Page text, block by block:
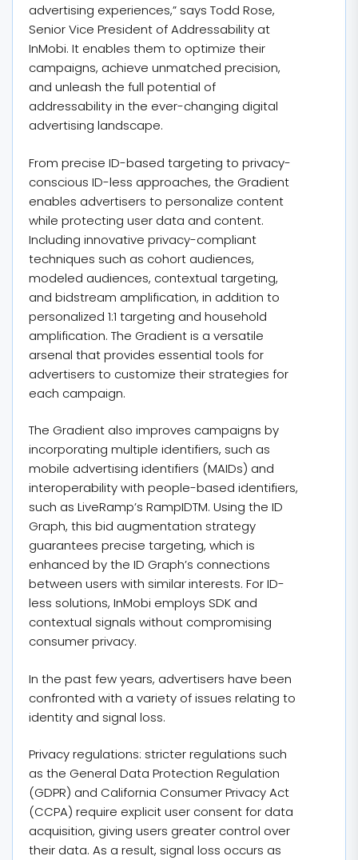
advertising experiences,” says Todd Rose,
Senior Vice President of Addressability at
InMobi. It enables them to optimize their
campaigns, achieve unmatched precision,
and unleash the full potential of
addressability in the ever-changing digital
advertising landscape.
From precise ID-based targeting to privacy-
conscious ID-less approaches, the Gradient
enables advertisers to personalize content
while protecting user data and content.
Including innovative privacy-compliant
techniques such as cohort audiences,
modeled audiences, contextual targeting,
and bidstream amplification, in addition to
personalized 1:1 targeting and household
amplification. The Gradient is a versatile
arsenal that provides essential tools for
advertisers to customize their strategies for
each campaign.
The Gradient also improves campaigns by
incorporating multiple identifiers, such as
mobile advertising identifiers (MAIDs) and
interoperability with people-based identifiers,
such as LiveRamp’s RampIDTM. Using the ID
Graph, this bid augmentation strategy
guarantees precise targeting, which is
enhanced by the ID Graph’s connections
between users with similar interests. For ID-
less solutions, InMobi employs SDK and
contextual signals without compromising
consumer privacy.
In the past few years, advertisers have been
confronted with a variety of issues relating to
identity and signal loss.
Privacy regulations: stricter regulations such
as the General Data Protection Regulation
(GDPR) and California Consumer Privacy Act
(CCPA) require explicit user consent for data
acquisition, giving users greater control over
their data. As a result, signal loss occurs as